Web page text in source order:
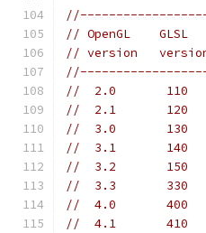
// OpenGL    GLSL
// version
//  2.0       110
//  2.1       120
//  3.0       130
//  3.1       140
//  3.2       150
//  3.3       330
//  4.0       400
//  4.1       410